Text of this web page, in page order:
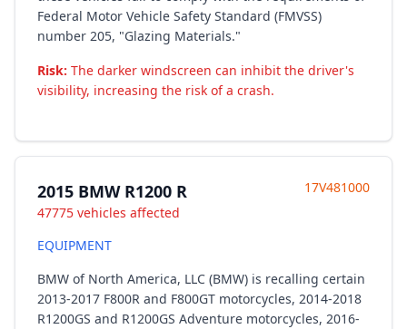
Federal Motor Vehicle Safety Standard (FMVSS)
number 205, "Glazing Materials."
Risk: The darker windscreen can inhibit the driver's
visibility, increasing the risk of a crash.
2015 BMW R1200 R
47775 vehicles affected
17V481000
EQUIPMENT
BMW of North America, LLC (BMW) is recalling certain
2013-2017 F800R and F800GT motorcycles, 2014-2018
R1200GS and R1200GS Adventure motorcycles, 2016-